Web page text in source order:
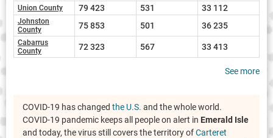
Union County 79 423 531 33 112
Johnston
County
75 853 501 36 235
Cabarrus
County
72 323 567 33 413
See more
COVID-19 has changed the U.S. and the whole world.
COVID-19 pandemic keeps all people on alert in Emerald Isle
and today, the virus still covers the territory ofCarteret